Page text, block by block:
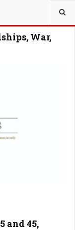
War,
and 45,